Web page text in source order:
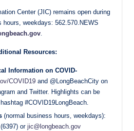
Center (JIC) remains open during
hours, weekdays: 562.570.NEWS
.
Resources:
Information on COVID-
COVID19 and @LongBeachCity on
and Twitter. Highlights can be
#COVID19LongBeach.
(normal business hours, weekdays):
or jic@longbeach.gov